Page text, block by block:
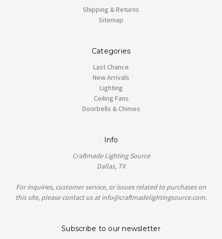
Shipping & Returns
Sitemap
Categories
Last Chance
New Arrivals
Lighting
Ceiling Fans
Doorbells & Chimes
Info
Craftmade Lighting Source
Dallas, TX
For inquiries, customer service, or issues related to purchases on
this site, please contact us at info@craftmadelightingsource.com.
Subscribe to our newsletter